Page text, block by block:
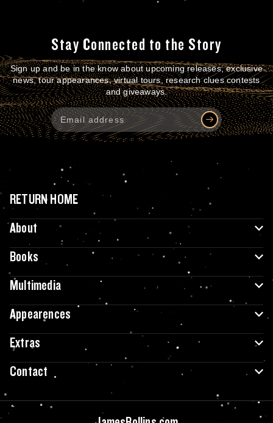
Stay Connected to the Story
Sign up and be in the know about upcoming releases, exclusive
news, tour appearances, virtual tours, research clues contests
and giveaways.
RETURN HOME
About
Books
Multimedia
Appearences
Extras
Contact